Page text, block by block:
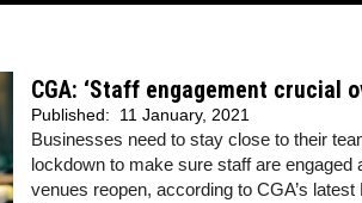
CGA: ‘Staff engagement crucial
Published: 11 January, 2021
Businesses need to stay close to their
lockdown to make sure staff are engaged
venues reopen, according to CGA’s